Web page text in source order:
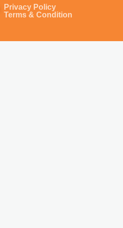
Privacy Policy
Terms & Condition